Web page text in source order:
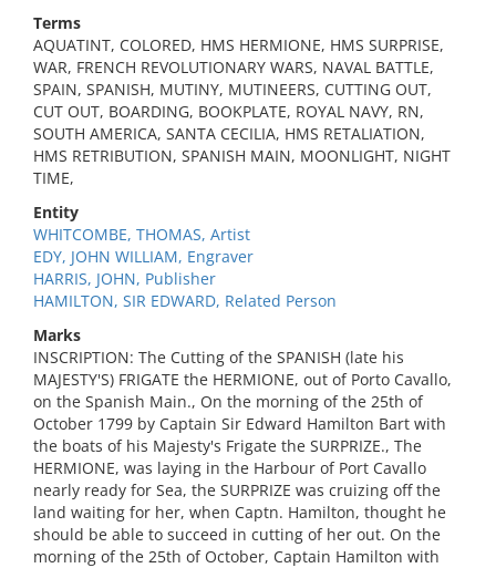
Terms
AQUATINT, COLORED, HMS HERMIONE, HMS SURPRISE,
WAR, FRENCH REVOLUTIONARY WARS, NAVAL BATTLE,
SPAIN, SPANISH, MUTINY, MUTINEERS, CUTTING OUT,
CUT OUT, BOARDING, BOOKPLATE, ROYAL NAVY, RN,
SOUTH AMERICA, SANTA CECILIA, HMS RETALIATION,
HMS RETRIBUTION, SPANISH MAIN, MOONLIGHT, NIGHT
TIME,
Entity
WHITCOMBE, THOMAS, Artist
EDY, JOHN WILLIAM, Engraver
HARRIS, JOHN, Publisher
HAMILTON, SIR EDWARD, Related Person
Marks
INSCRIPTION: The Cutting of the SPANISH (late his
MAJESTY'S) FRIGATE the HERMIONE, out of Porto Cavallo,
on the Spanish Main., On the morning of the 25th of
October 1799 by Captain Sir Edward Hamilton Bart with
the boats of his Majesty's Frigate the SURPRIZE., The
HERMIONE, was laying in the Harbour of Port Cavallo
nearly ready for Sea, the SURPRIZE was cruizing off the
land waiting for her, when Captn. Hamilton, thought he
should be able to succeed in cutting of her out. On the
morning of the 25th of October, Captain Hamilton with